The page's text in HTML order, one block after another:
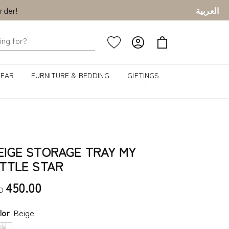
العربية
FURNITURE & BEDDING GIFTINGS
STORAGE TRAY MY
STAR
450.00
Beige